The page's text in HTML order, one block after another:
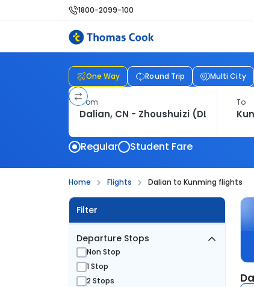
1800-2099-100
One Way Round Trip Multi City
From To
Regular Student Fare
Home Flights Dalian to Kunming flights
Filter
Departure Stops
Non Stop
1 Stop
2 Stops